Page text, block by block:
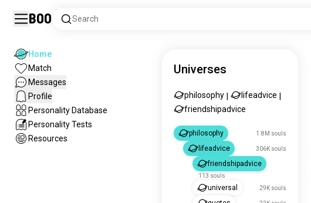
Boo Search
Home
Match
Messages
Profile
Personality Database
Personality Tests
Resources
Universes
philosophy lifeadvice
friendshipadvice
philosophy 1.8M souls
lifeadvice 306K souls
friendshipadvice
113 souls
universal 29K souls